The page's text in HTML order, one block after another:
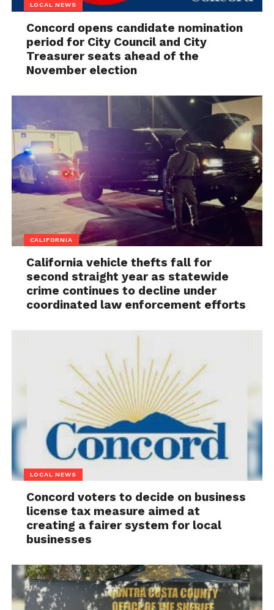
LOCAL NEWS
Concord opens candidate nomination
period for City Council and City
Treasurer seats ahead of the
November election
CALIFORNIA
California vehicle thefts fall for
second straight year as statewide
crime continues to decline under
coordinated law enforcement efforts
LOCAL NEWS
Concord voters to decide on business
license tax measure aimed at
creating a fairer system for local
businesses